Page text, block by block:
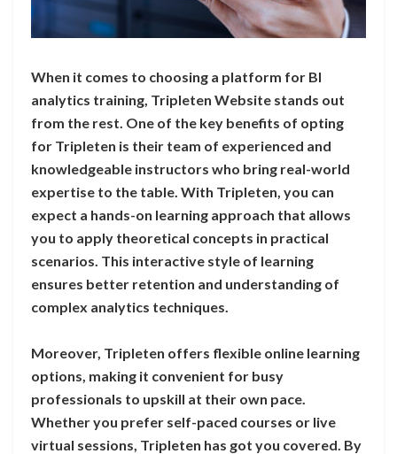
When it comes to choosing a platform for BI
analytics training, Tripleten Website stands out
from the rest. One of the key benefits of opting
for Tripleten is their team of experienced and
knowledgeable instructors who bring real-world
expertise to the table. With Tripleten, you can
expect a hands-on learning approach that allows
you to apply theoretical concepts in practical
scenarios. This interactive style of learning
ensures better retention and understanding of
complex analytics techniques.
Moreover, Tripleten offers flexible online learning
options, making it convenient for busy
professionals to upskill at their own pace.
Whether you prefer self-paced courses or live
virtual sessions, Tripleten has got you covered. By